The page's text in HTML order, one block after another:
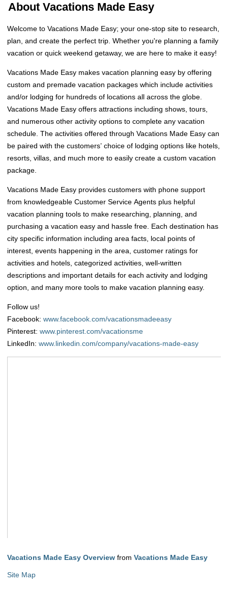
About Vacations Made Easy
Welcome to Vacations Made Easy; your one-stop site to research,
plan, and create the perfect trip. Whether you're planning a family
vacation or quick weekend getaway, we are here to make it easy!
Vacations Made Easy makes vacation planning easy by offering
custom and premade vacation packages which include activities
and/or lodging for hundreds of locations all across the globe.
Vacations Made Easy offers attractions including shows, tours,
and numerous other activity options to complete any vacation
schedule. The activities offered through Vacations Made Easy can
be paired with the customers’ choice of lodging options like hotels,
resorts, villas, and much more to easily create a custom vacation
package.
Vacations Made Easy provides customers with phone support
from knowledgeable Customer Service Agents plus helpful
vacation planning tools to make researching, planning, and
purchasing a vacation easy and hassle free. Each destination has
city specific information including area facts, local points of
interest, events happening in the area, customer ratings for
activities and hotels, categorized activities, well-written
descriptions and important details for each activity and lodging
option, and many more tools to make vacation planning easy.
Follow us!
Facebook: www.facebook.com/vacationsmadeeasy
Pinterest: www.pinterest.com/vacationsme
LinkedIn: www.linkedin.com/company/vacations-made-easy
Vacations Made Easy Overview from Vacations Made Easy
Site Map